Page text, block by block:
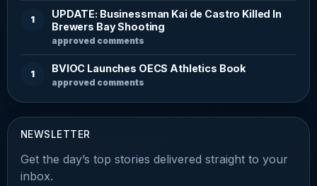
1
UPDATE: Businessman Kai de Castro Killed In
Brewers Bay Shooting
approved comments
1 BVIOC Launches OECS Athletics Book
approved comments
NEWSLETTER
Get the day’s top stories delivered straight to your
inbox.